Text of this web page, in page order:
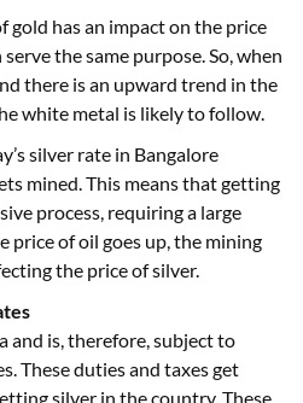
gold has an impact on the price
the same purpose. So, when
there is an upward trend in the
white metal is likely to follow.
silver rate in Bangalore
mined. This means that getting
process, requiring a large
price of oil goes up, the mining
the price of silver.
and is, therefore, subject to
These duties and taxes get
silver in the country. These